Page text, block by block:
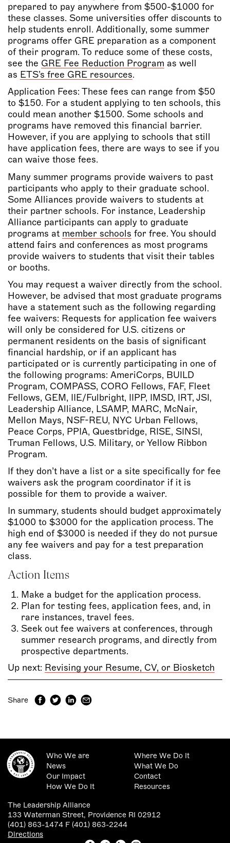
prepared to pay anywhere from $500-$1000 for
these classes. Some universities offer discounts to
help students enroll. Additionally, some summer
programs offer GRE preparation as a component
of their program. To reduce some of these costs,
see the GRE Fee Reduction Program as well
as ETS’s free GRE resources.
Application Fees: These fees can range from $50
to $150. For a student applying to ten schools, this
could mean another $1500. Some schools and
programs have removed this financial barrier.
However, if you are applying to schools that still
have application fees, there are ways to see if you
can waive those fees.
Many summer programs provide waivers to past
participants who apply to their graduate school.
Some Alliances provide waivers to students at
their partner schools. For instance, Leadership
Alliance participants can apply to graduate
programs at member schools for free. You should
attend fairs and conferences as most programs
provide waivers to students that visit their tables
or booths.
You may request a waiver directly from the school.
However, be advised that most graduate programs
have a statement such as the following regarding
fee waivers: Requests for application fee waivers
will only be considered for U.S. citizens or
permanent residents on the basis of significant
financial hardship, or if an applicant has
participated or is currently participating in one of
the following programs: AmeriCorps, BUILD
Program, COMPASS, CORO Fellows, FAF, Fleet
Fellows, GEM, IIE/Fulbright, IIPP, IMSD, IRT, JSI,
Leadership Alliance, LSAMP, MARC, McNair,
Mellon Mays, NSF-REU, NYC Urban Fellows,
Peace Corps, PPIA, Questbridge, RISE, SINSI,
Truman Fellows, U.S. Military, or Yellow Ribbon
Program.
If they don’t have a list or a site specifically for fee
waivers ask the program coordinator if it is
possible for them to provide a waiver.
In summary, students should budget approximately
$1000 to $3000 for the application process. The
high end of $3000 is needed if they do not pursue
any fee waivers and pay for a test preparation
class.
Action Items
Make a budget for the application process.
Plan for testing fees, application fees, and, in
rare instances, travel fees.
Seek out fee waivers at conferences, through
summer research programs, and directly from
prospective departments.
Up next: Revising your Resume, CV, or Biosketch
Share
Who We are
Where We Do It
News
What We Do
Our Impact
Contact
How We Do It
Resources
The Leadership Alliance
133 Waterman Street, Providence RI 02912
(401) 863-1474 F (401) 863-2244
Directions